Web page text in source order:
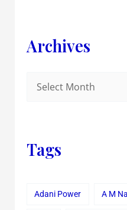
Archives
Tags
Adani Power A M